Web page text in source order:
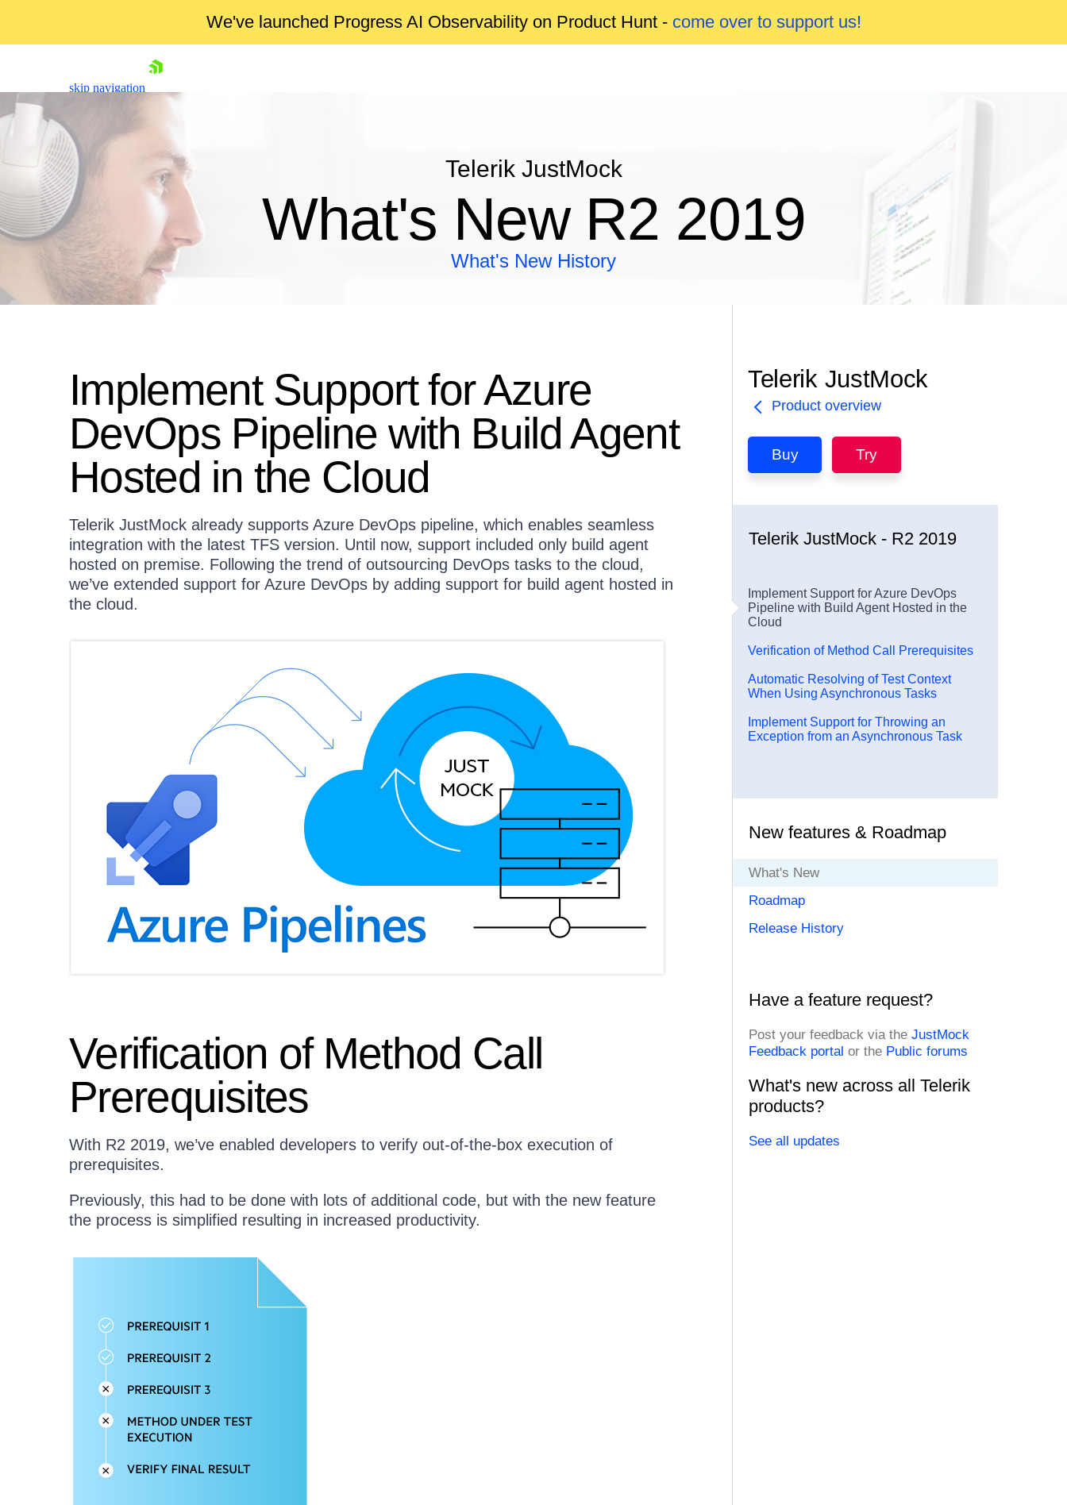
We've launched Progress AI Observability on Product Hunt - come over to support us!
skip navigation
Shopping cart
Your Account
Contact Us
Try now
Telerik JustMock
What's New R2 2019
What's New History
Implement Support for Azure
DevOps Pipeline with Build Agent
Hosted in the Cloud
Telerik JustMock already supports Azure DevOps pipeline, which enables seamless
integration with the latest TFS version. Until now, support included only build agent
hosted on premise. Following the trend of outsourcing DevOps tasks to the cloud,
we’ve extended support for Azure DevOps by adding support for build agent hosted in
the cloud.
Verification of Method Call
Prerequisites
With R2 2019, we’ve enabled developers to verify out-of-the-box execution of
prerequisites.
Previously, this had to be done with lots of additional code, but with the new feature
the process is simplified resulting in increased productivity.
Telerik JustMock
Product overview
Buy Try
Telerik JustMock - R2 2019
Implement Support for Azure DevOps
Pipeline with Build Agent Hosted in the
Cloud
Verification of Method Call Prerequisites
Automatic Resolving of Test Context
When Using Asynchronous Tasks
Implement Support for Throwing an
Exception from an Asynchronous Task
New features & Roadmap
What's New
Roadmap
Release History
Have a feature request?
Post your feedback via the JustMock
Feedback portal or the Public forums
What's new across all Telerik
products?
See all updates